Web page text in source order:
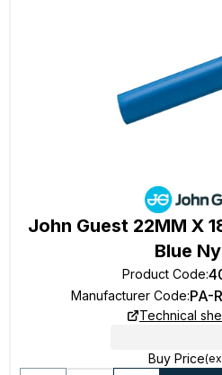
John Guest 22MM X
Blue
Product Code:
Manufacturer Code:PA-
Technical
Buy Price